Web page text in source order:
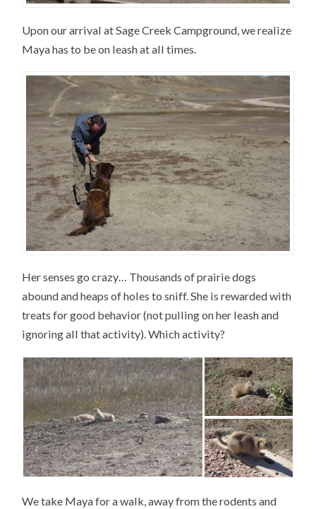
Upon our arrival at Sage Creek Campground, we realize
Maya has to be on leash at all times.
Her senses go crazy… Thousands of prairie dogs
abound and heaps of holes to sniff. She is rewarded with
treats for good behavior (not pulling on her leash and
ignoring all that activity). Which activity?
We take Maya for a walk, away from the rodents and